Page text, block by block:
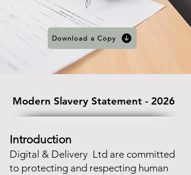
Download a Copy
Modern Slavery Statement - 2026
Introduction
Digital & Delivery Ltd are committed
to protecting and respecting human